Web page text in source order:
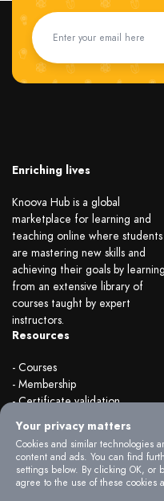
Enriching lives
Knoova Hub is a global
marketplace for learning and
teaching online where students
are mastering new skills and
achieving their goals by learning
from an extensive library of
courses taught by expert
instructors.
Resources
- Courses
- Membership
- Certificate validation
- Become instructor
- Organizations
Your privacy matters
Cookies and similar technologies
content and ads. You can find
settings below. By clicking OK, or
agree to the use of these cookies